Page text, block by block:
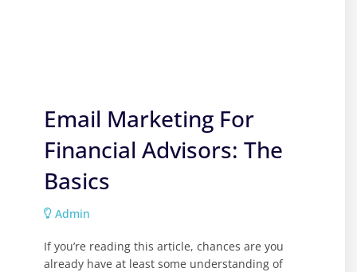
Email Marketing For
Financial Advisors: The
Basics
Admin
If you’re reading this article, chances are you
already have at least some understanding of